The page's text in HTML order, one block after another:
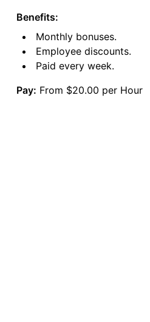
Benefits:
Monthly bonuses.
Employee discounts.
Paid every week.
Pay: From $20.00 per Hour